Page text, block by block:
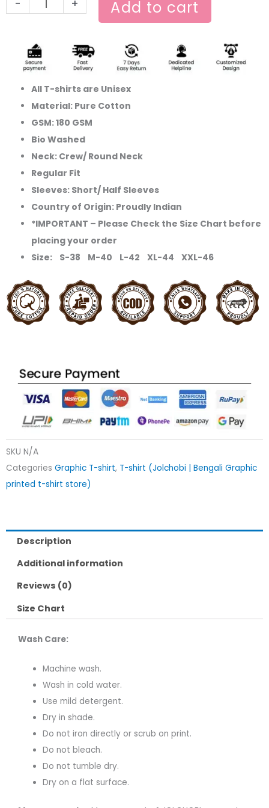
- + Add to cart
All T-shirts are Unisex
Material: Pure Cotton
GSM: 180 GSM
Bio Washed
Neck: Crew/ Round Neck
Regular Fit
Sleeves: Short/ Half Sleeves
Country of Origin: Proudly Indian
*IMPORTANT – Please Check the Size Chart before
placing your order
Size: S-38 M-40 L-42 XL-44 XXL-46
SKU N/A
Categories Graphic T-shirt, T-shirt (Jolchobi | Bengali Graphic
printed t-shirt store)
Description
Additional information
Reviews (0)
Size Chart
Wash Care:
Machine wash.
Wash in cold water.
Use mild detergent.
Dry in shade.
Do not iron directly or scrub on print.
Do not bleach.
Do not tumble dry.
Dry on a flat surface.